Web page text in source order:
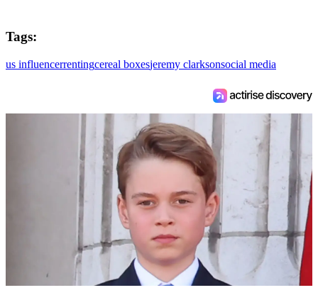
Tags:
us influencerrentingcereal boxesjeremy clarksonsocial media